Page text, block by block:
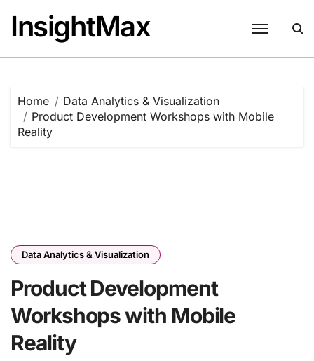
content
InsightMax
Home
Data Analytics & Visualization
Product Development Workshops with Mobile
Reality
Data Analytics & Visualization
Product Development
Workshops with Mobile
Reality